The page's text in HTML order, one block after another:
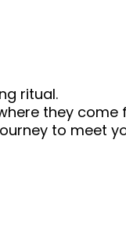
ritual.
they
to meet